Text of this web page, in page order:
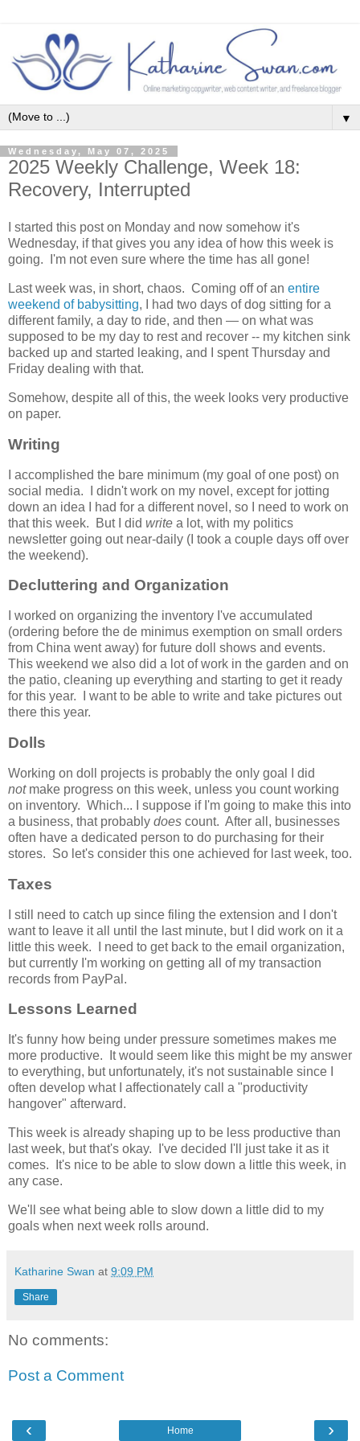
▼
Wednesday, May 07, 2025
2025 Weekly Challenge, Week 18:
Recovery, Interrupted
I started this post on Monday and now somehow it's
Wednesday, if that gives you any idea of how this week is
going. I'm not even sure where the time has all gone!
Last week was, in short, chaos. Coming off of an entire
weekend of babysitting, I had two days of dog sitting for a
different family, a day to ride, and then — on what was
supposed to be my day to rest and recover -- my kitchen sink
backed up and started leaking, and I spent Thursday and
Friday dealing with that.
Somehow, despite all of this, the week looks very productive
on paper.
Writing
I accomplished the bare minimum (my goal of one post) on
social media. I didn't work on my novel, except for jotting
down an idea I had for a different novel, so I need to work on
that this week. But I did write a lot, with my politics
newsletter going out near-daily (I took a couple days off over
the weekend).
Decluttering and Organization
I worked on organizing the inventory I've accumulated
(ordering before the de minimus exemption on small orders
from China went away) for future doll shows and events.
This weekend we also did a lot of work in the garden and on
the patio, cleaning up everything and starting to get it ready
for this year. I want to be able to write and take pictures out
there this year.
Dolls
Working on doll projects is probably the only goal I did
notmake progress on this week, unless you count working
on inventory. Which... I suppose if I'm going to make this into
a business, that probably does count. After all, businesses
often have a dedicated person to do purchasing for their
stores. So let's consider this one achieved for last week, too.
Taxes
I still need to catch up since filing the extension and I don't
want to leave it all until the last minute, but I did work on it a
little this week. I need to get back to the email organization,
but currently I'm working on getting all of my transaction
records from PayPal.
Lessons Learned
It's funny how being under pressure sometimes makes me
more productive. It would seem like this might be my answer
to everything, but unfortunately, it's not sustainable since I
often develop what I affectionately call a "productivity
hangover" afterward.
This week is already shaping up to be less productive than
last week, but that's okay. I've decided I'll just take it as it
comes. It's nice to be able to slow down a little this week, in
any case.
We'll see what being able to slow down a little did to my
goals when next week rolls around.
Katharine Swan at 9:09 PM
Share
No comments:
Post a Comment
‹ ›
Home